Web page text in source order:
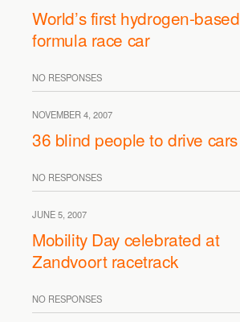
World’s first hydrogen-based
formula race car
NO RESPONSES
NOVEMBER 4, 2007
36 blind people to drive cars
NO RESPONSES
JUNE 5, 2007
Mobility Day celebrated at
Zandvoort racetrack
NO RESPONSES